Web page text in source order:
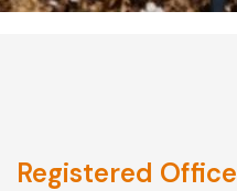
Registered Office